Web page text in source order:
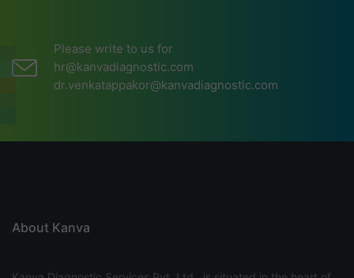
Please write to us for
hr@kanvadiagnostic.com
dr.venkatappakor@kanvadiagnostic.com
About Kanva